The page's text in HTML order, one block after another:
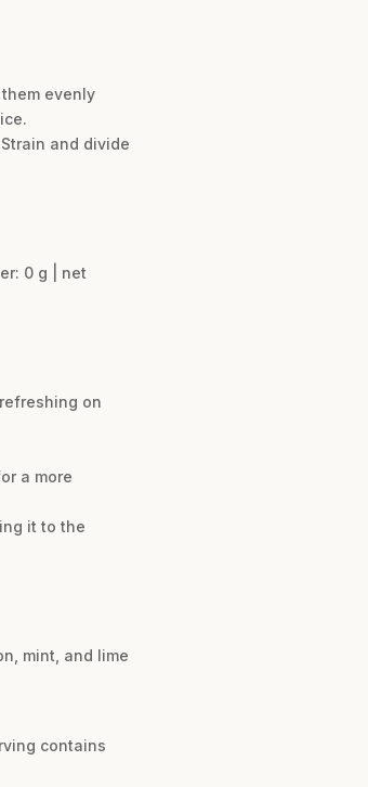
evenly
and divide
0 g | net
on
a more
it to the
mint, and lime
contains